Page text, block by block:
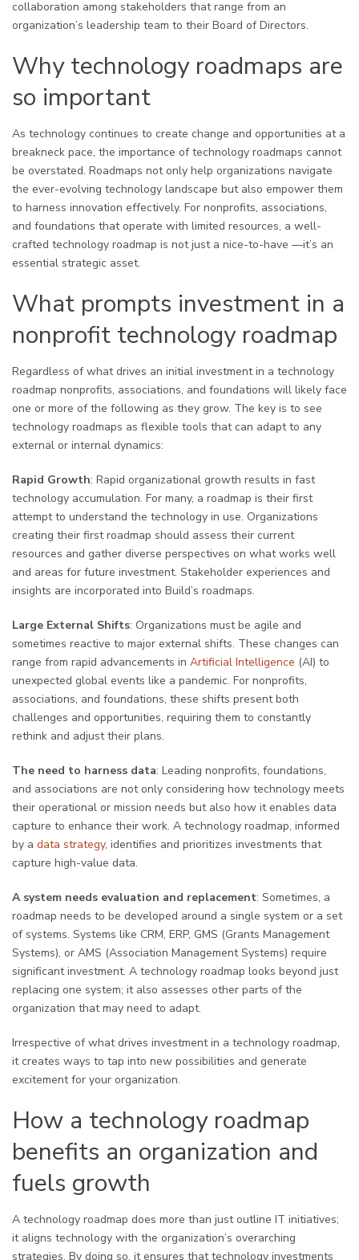
collaboration among stakeholders that range from an
organization’s leadership team to their Board of Directors.
Why technology roadmaps are
so important
As technology continues to create change and opportunities at a
breakneck pace, the importance of technology roadmaps cannot
be overstated. Roadmaps not only help organizations navigate
the ever-evolving technology landscape but also empower them
to harness innovation effectively. For nonprofits, associations,
and foundations that operate with limited resources, a well-
crafted technology roadmap is not just a nice-to-have —it’s an
essential strategic asset.
What prompts investment in a
nonprofit technology roadmap
Regardless of what drives an initial investment in a technology
roadmap nonprofits, associations, and foundations will likely face
one or more of the following as they grow. The key is to see
technology roadmaps as flexible tools that can adapt to any
external or internal dynamics:
Rapid Growth: Rapid organizational growth results in fast
technology accumulation. For many, a roadmap is their first
attempt to understand the technology in use. Organizations
creating their first roadmap should assess their current
resources and gather diverse perspectives on what works well
and areas for future investment. Stakeholder experiences and
insights are incorporated into Build’s roadmaps.
Large External Shifts: Organizations must be agile and
sometimes reactive to major external shifts. These changes can
range from rapid advancements in Artificial Intelligence (AI) to
unexpected global events like a pandemic. For nonprofits,
associations, and foundations, these shifts present both
challenges and opportunities, requiring them to constantly
rethink and adjust their plans.
The need to harness data: Leading nonprofits, foundations,
and associations are not only considering how technology meets
their operational or mission needs but also how it enables data
capture to enhance their work. A technology roadmap, informed
by a data strategy, identifies and prioritizes investments that
capture high-value data.
A system needs evaluation and replacement: Sometimes, a
roadmap needs to be developed around a single system or a set
of systems. Systems like CRM, ERP, GMS (Grants Management
Systems), or AMS (Association Management Systems) require
significant investment. A technology roadmap looks beyond just
replacing one system; it also assesses other parts of the
organization that may need to adapt.
Irrespective of what drives investment in a technology roadmap,
it creates ways to tap into new possibilities and generate
excitement for your organization.
How a technology roadmap
benefits an organization and
fuels growth
A technology roadmap does more than just outline IT initiatives;
it aligns technology with the organization’s overarching
strategies. By doing so, it ensures that technology investments